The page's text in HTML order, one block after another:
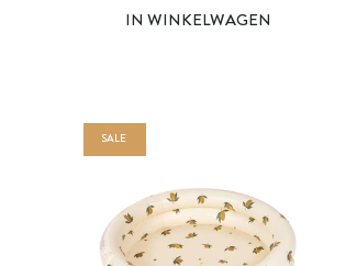
IN WINKELWAGEN
SALE